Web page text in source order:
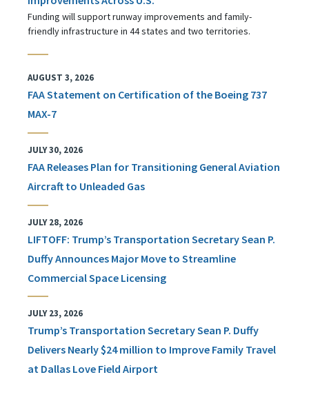
Funding will support runway improvements and family-
friendly infrastructure in 44 states and two territories.
AUGUST 3, 2026
FAA Statement on Certification of the Boeing 737
MAX-7
JULY 30, 2026
FAA Releases Plan for Transitioning General Aviation
Aircraft to Unleaded Gas
JULY 28, 2026
LIFTOFF: Trump’s Transportation Secretary Sean P.
Duffy Announces Major Move to Streamline
Commercial Space Licensing
JULY 23, 2026
Trump’s Transportation Secretary Sean P. Duffy
Delivers Nearly $24 million to Improve Family Travel
at Dallas Love Field Airport